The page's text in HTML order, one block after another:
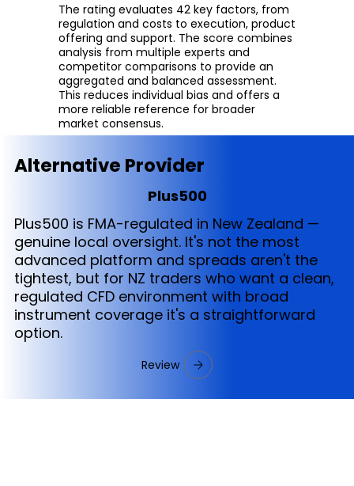
The rating evaluates 42 key factors, from
regulation and costs to execution, product
offering and support. The score combines
analysis from multiple experts and
competitor comparisons to provide an
aggregated and balanced assessment.
This reduces individual bias and offers a
more reliable reference for broader
market consensus.
Alternative Provider
Plus500
Plus500 is FMA-regulated in New Zealand —
genuine local oversight. It's not the most
advanced platform and spreads aren't the
tightest, but for NZ traders who want a clean,
regulated CFD environment with broad
instrument coverage it's a straightforward
option.
Review